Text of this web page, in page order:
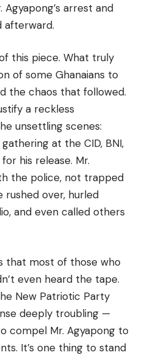
arrest and
afterward.
this piece. What truly
of some Ghanaians to
the chaos that followed.
a reckless
unsettling scenes:
at the CID, BNI,
his release. Mr.
the police, not trapped
rushed over, hurled
and even called others
that most of those who
even heard the tape.
New Patriotic Party
deeply troubling —
compel Mr. Agyapong to
It’s one thing to stand